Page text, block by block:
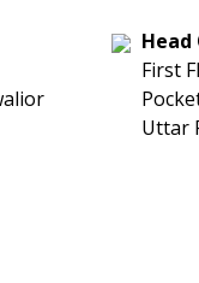
Head
First
Uttar